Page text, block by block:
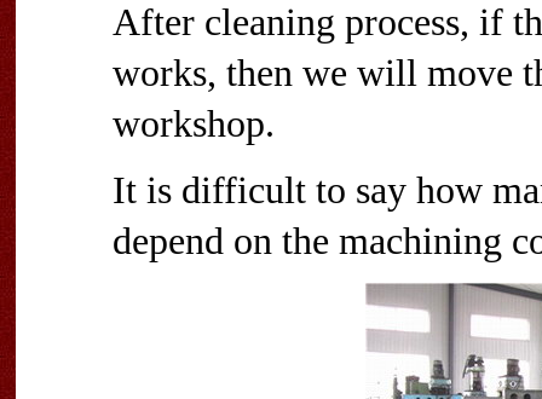
After cleaning process, if
works, then we will move
workshop.
It is difficult to say how
depend on the machining